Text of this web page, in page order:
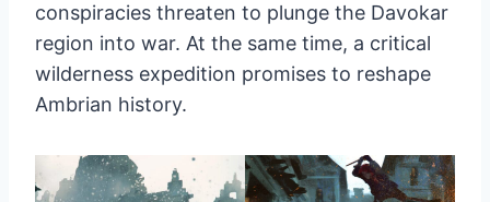
conspiracies threaten to plunge the Davokar
region into war. At the same time, a critical
wilderness expedition promises to reshape
Ambrian history.